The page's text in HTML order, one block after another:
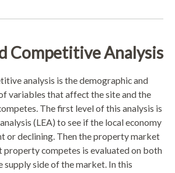
Competitive Analysis
analysis is the demographic and
variables that affect the site and the
The first level of this analysis is
(LEA) to see if the local economy
or declining. Then the property market
property competes is evaluated on both
supply side of the market. In this